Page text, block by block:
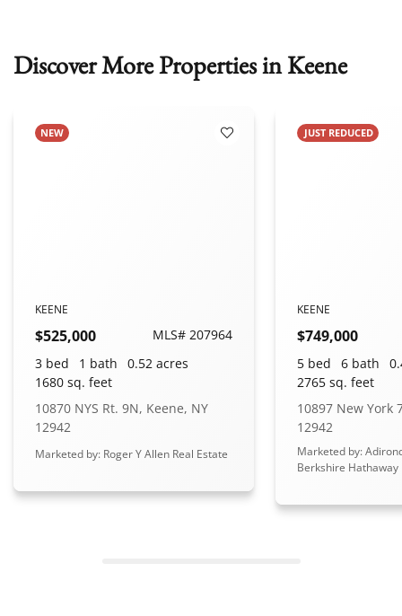
Discover More Properties in Keene
Favorites
NEW Add to Favorites
KEENE
$525,000
MLS# 207964
3 bed
1 bath
0.52 acres
1680 sq. feet
10870 NYS Rt. 9N, Keene, NY
12942
Marketed by: Roger Y Allen Real Estate
JUST REDUCED
KEENE
$749,000
5 bed 6 bath
2765 sq. feet
10897 New York
12942
Marketed by:
Berkshire